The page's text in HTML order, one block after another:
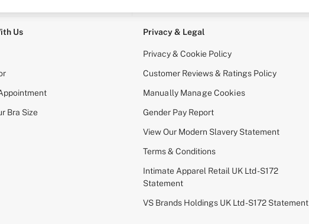
Us
Bra Size
Privacy & Legal
Privacy & Cookie Policy
Customer Reviews & Ratings Policy
Manually Manage Cookies
Gender Pay Report
View Our Modern Slavery Statement
Terms & Conditions
Intimate Apparel Retail UK Ltd - S172
Statement
VS Brands Holdings UK Ltd - S172 Statement